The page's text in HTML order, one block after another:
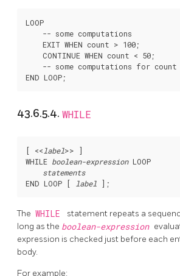
LOOP
    -- some computations
    EXIT WHEN count > 100;
    CONTINUE WHEN count < 50;
-- some computations for count
43.6.5.4. WHILE
[ << label>>
]
WHILE boolean-expression LOOP
statements
END LOOP [
label
The WHILE
statement repeats a
long as the boolean-expression
expression is checked just before each
body.
For example: